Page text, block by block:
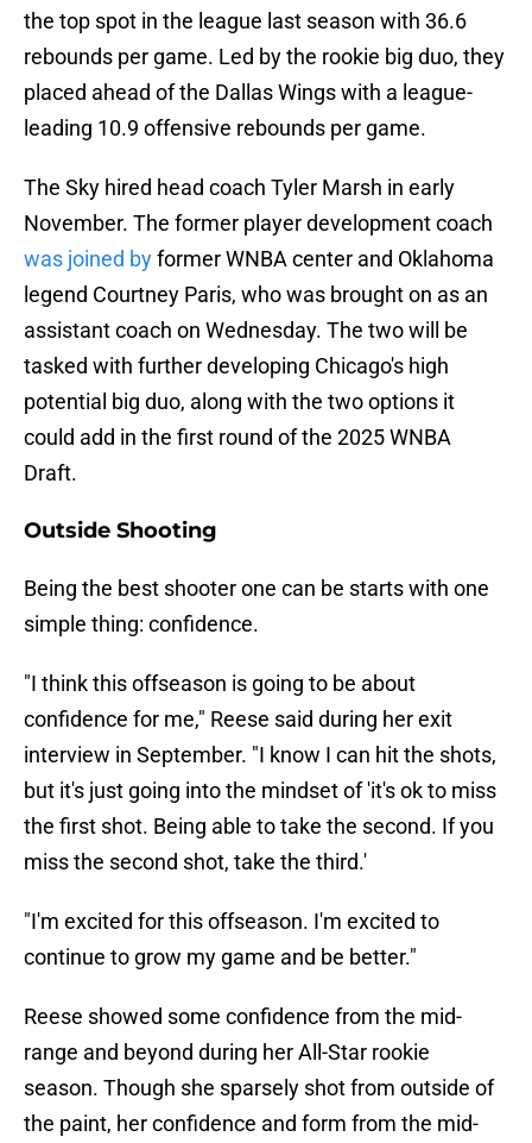
the top spot in the league last season with 36.6
rebounds per game. Led by the rookie big duo, they
placed ahead of the Dallas Wings with a league-
leading 10.9 offensive rebounds per game.
The Sky hired head coach Tyler Marsh in early
November. The former player development coach
was joined byformer WNBA center and Oklahoma
legend Courtney Paris, who was brought on as an
assistant coach on Wednesday. The two will be
tasked with further developing Chicago's high
potential big duo, along with the two options it
could add in the first round of the 2025 WNBA
Draft.
Outside Shooting
Being the best shooter one can be starts with one
simple thing: confidence.
"I think this offseason is going to be about
confidence for me," Reese said during her exit
interview in September. "I know I can hit the shots,
but it's just going into the mindset of 'it's ok to miss
the first shot. Being able to take the second. If you
miss the second shot, take the third.'
"I'm excited for this offseason. I'm excited to
continue to grow my game and be better."
Reese showed some confidence from the mid-
range and beyond during her All-Star rookie
season. Though she sparsely shot from outside of
the paint, her confidence and form from the mid-